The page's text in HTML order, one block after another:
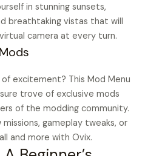
in stunning sunsets,
breathtaking vistas that will
camera at every turn.
excitement? This Mod Menu
trove of exclusive mods
of the modding community.
gameplay tweaks, or
and more with Ovix.